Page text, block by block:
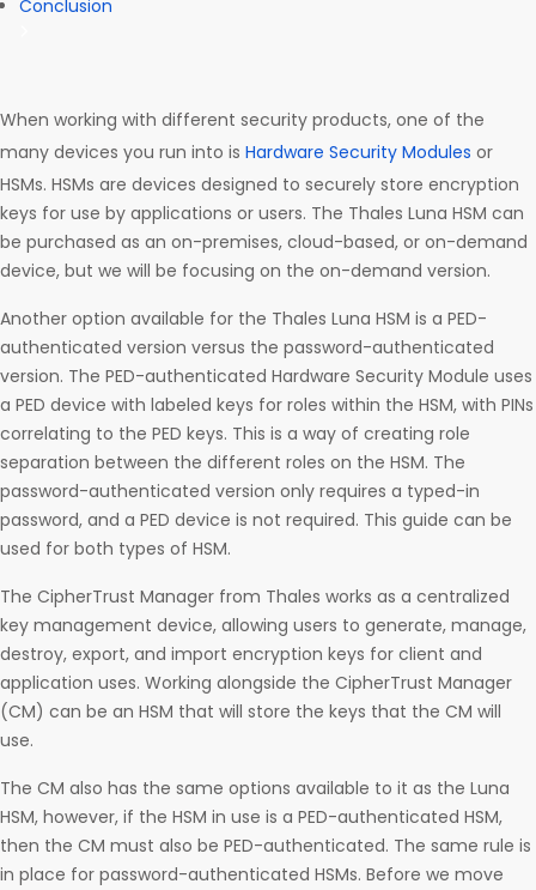
Conclusion
When working with different security products, one of the
many devices you run into is Hardware Security Modules or
HSMs. HSMs are devices designed to securely store encryption
keys for use by applications or users. The Thales Luna HSM can
be purchased as an on-premises, cloud-based, or on-demand
device, but we will be focusing on the on-demand version.
Another option available for the Thales Luna HSM is a PED-
authenticated version versus the password-authenticated
version. The PED-authenticated Hardware Security Module uses
a PED device with labeled keys for roles within the HSM, with PINs
correlating to the PED keys. This is a way of creating role
separation between the different roles on the HSM. The
password-authenticated version only requires a typed-in
password, and a PED device is not required. This guide can be
used for both types of HSM.
The CipherTrust Manager from Thales works as a centralized
key management device, allowing users to generate, manage,
destroy, export, and import encryption keys for client and
application uses. Working alongside the CipherTrust Manager
(CM) can be an HSM that will store the keys that the CM will
use.
The CM also has the same options available to it as the Luna
HSM, however, if the HSM in use is a PED-authenticated HSM,
then the CM must also be PED-authenticated. The same rule is
in place for password-authenticated HSMs. Before we move